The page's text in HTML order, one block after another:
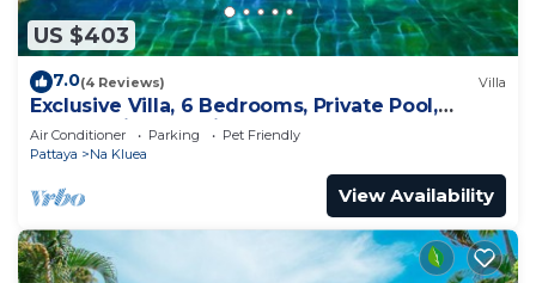
US $403
7.0(4 Reviews) Villa
Exclusive Villa, 6 Bedrooms, Private Pool,
Garden View, 10 Mins LK Metro
Air Conditioner Parking
Pet Friendly
Pattaya
Na Kluea
View Availability